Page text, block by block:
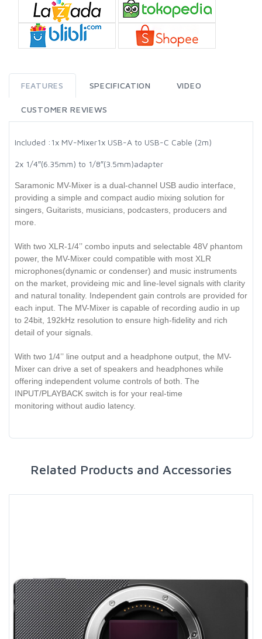
FEATURES SPECIFICATION VIDEO
CUSTOMER REVIEWS
Included : 1x MV-Mixer1x USB-A to USB-C Cable (2m)
2x 1/4″(6.35mm) to 1/8″(3.5mm)adapter
Saramonic MV-Mixer is a dual-channel USB audio interface,
providing a simple and compact audio mixing solution for
singers, Guitarists, musicians, podcasters, producers and
more.
With two XLR-1/4’’ combo inputs and selectable 48V phantom
power, the MV-Mixer could compatible with most XLR
microphones(dynamic or condenser) and music instruments
on the market, provideing mic and line-level signals with clarity
and natural tonality. Independent gain controls are provided for
each input. The MV-Mixer is capable of recording audio in up
to 24bit, 192kHz resolution to ensure high-fidelity and rich
detail of your signals.
With two 1/4’’ line output and a headphone output, the MV-
Mixer can drive a set of speakers and headphones while
offering independent volume controls of both. The
INPUT/PLAYBACK switch is for your real-time
monitoring without audio latency.
Related Products and Accessories